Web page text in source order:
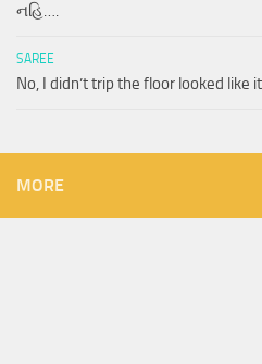
નહિ….
SAREE
No, I didn’t trip the floor looked like
MORE